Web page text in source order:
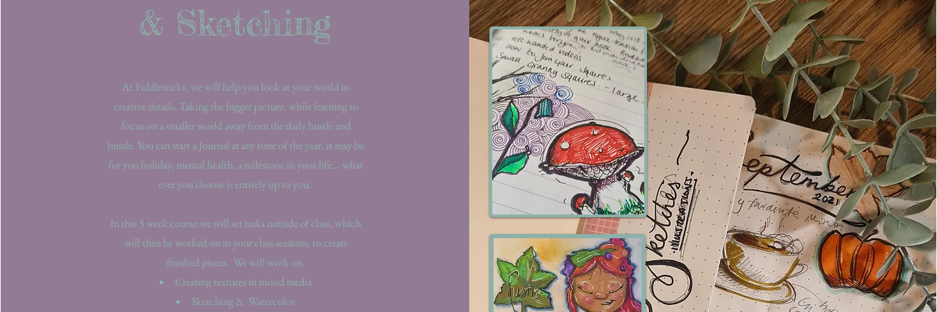
& Sketching
At Fiddlesticks, we will help you look at your world in
creative details. Taking the bigger picture, while learning to
focus on a smaller world away from the daily hustle and
bustle. You can start a Journal at any time of the year, it may be
for you holiday, mental health, a milestone in your life... what
ever you choose is entirely up to you.
In this 3 week course we will set tasks outside of class, which
will then be worked on in your class sessions, to create
finished pieces. We will work on
Creating textures in mixed media
Sketching & Watercolor